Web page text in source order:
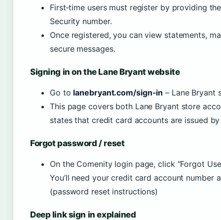
First‑time users must register by providing
Security number.
Once registered, you can view statements,
secure messages.
Signing in on the Lane Bryant website
Go to lanebryant.com/sign-in – Lane Bryant
This page covers both Lane Bryant store
states that credit card accounts are issued
Forgot password / reset
On the Comenity login page, click “Forgot
You’ll need your credit card account number
(password reset instructions)
Deep link sign in explained